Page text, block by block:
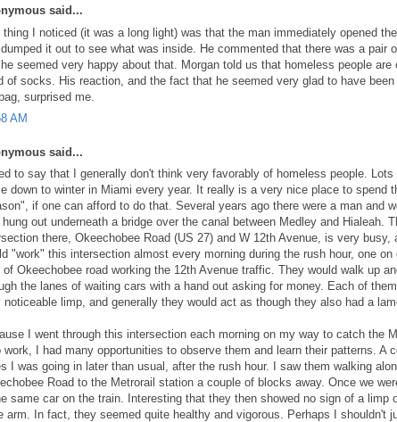
said...
thing I noticed (it was a long light) was that the man immediately opened
it out to see what was inside. He commented that there was a pair
seemed very happy about that. Morgan told us that homeless people are
of socks. His reaction, and the fact that he seemed very glad to have been
surprised me.
AM
said...
to say that I generally don't think very favorably of homeless people. Lots
down to winter in Miami every year. It really is a very nice place to spend
if one can afford to do that. Several years ago there were a man and
hung out underneath a bridge over the canal between Medley and Hialeah.
there, Okeechobee Road (US 27) and W 12th Avenue, is very busy,
"work" this intersection almost every morning during the rush hour, one on
of Okeechobee road working the 12th Avenue traffic. They would walk up
the lanes of waiting cars with a hand out asking for money. Each of
noticeable limp, and generally they would act as though they also had a
I went through this intersection each morning on my way to catch the
work, I had many opportunities to observe them and learn their patterns. A
I was going in later than usual, after the rush hour. I saw them walking
Road to the Metrorail station a couple of blocks away. Once we
same car on the train. Interesting that they then showed no sign of a limp
arm. In fact, they seemed quite healthy and vigorous. Perhaps I shouldn't